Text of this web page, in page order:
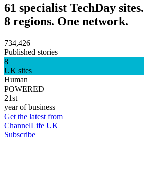
61 specialist TechDay sites.
8 regions. One network.
734,426
Published stories
8
UK sites
Human
POWERED
21st
year of business
Get the latest from
ChannelLife UK
Subscribe